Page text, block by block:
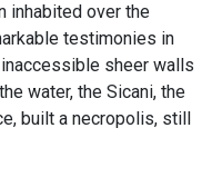
inhabited over the
testimonies in
sheer walls
water, the Sicani, the
built a necropolis, still